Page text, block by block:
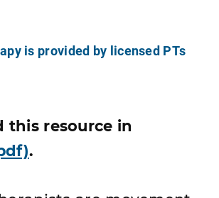
is provided by licensed PTs
this resource in
.